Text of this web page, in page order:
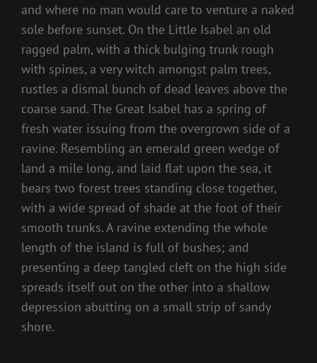
and where no man would care to venture a naked
sole before sunset. On the Little Isabel an old
ragged palm, with a thick bulging trunk rough
with spines, a very witch amongst palm trees,
rustles a dismal bunch of dead leaves above the
coarse sand. The Great Isabel has a spring of
fresh water issuing from the overgrown side of a
ravine. Resembling an emerald green wedge of
land a mile long, and laid flat upon the sea, it
bears two forest trees standing close together,
with a wide spread of shade at the foot of their
smooth trunks. A ravine extending the whole
length of the island is full of bushes; and
presenting a deep tangled cleft on the high side
spreads itself out on the other into a shallow
depression abutting on a small strip of sandy
shore.